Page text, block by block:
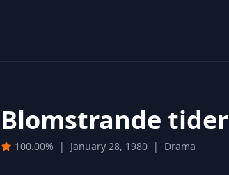
Blomstrande tider
100.00% | January 28, 1980 | Drama